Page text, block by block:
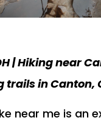
| Hiking near
trails in Canton,
near me is an